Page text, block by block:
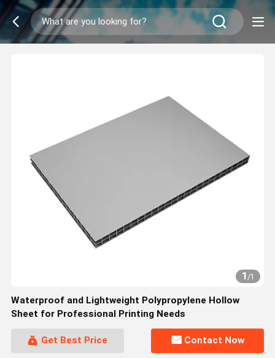
1/1
Waterproof and Lightweight Polypropylene Hollow
Sheet for Professional Printing Needs
Get Best Price Contact Now